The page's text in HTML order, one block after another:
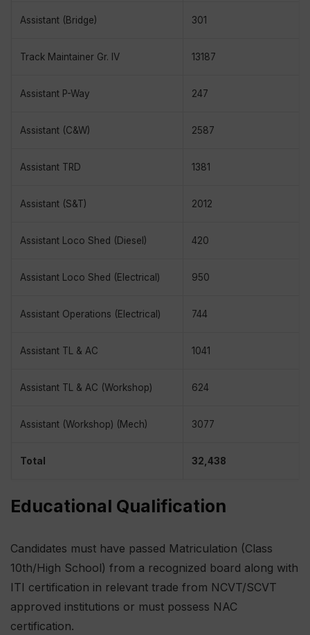
Assistant (Bridge) 301
Track Maintainer Gr. IV 13187
Assistant P-Way 247
Assistant (C&W) 2587
Assistant TRD 1381
Assistant (S&T) 2012
Assistant Loco Shed (Diesel) 420
Assistant Loco Shed (Electrical) 950
Assistant Operations (Electrical) 744
Assistant TL & AC 1041
Assistant TL & AC (Workshop) 624
Assistant (Workshop) (Mech) 3077
Total 32,438
Educational Qualification
Candidates must have passed Matriculation (Class
10th/High School) from a recognized board along with
ITI certification in relevant trade from NCVT/SCVT
approved institutions or must possess NAC
certification.